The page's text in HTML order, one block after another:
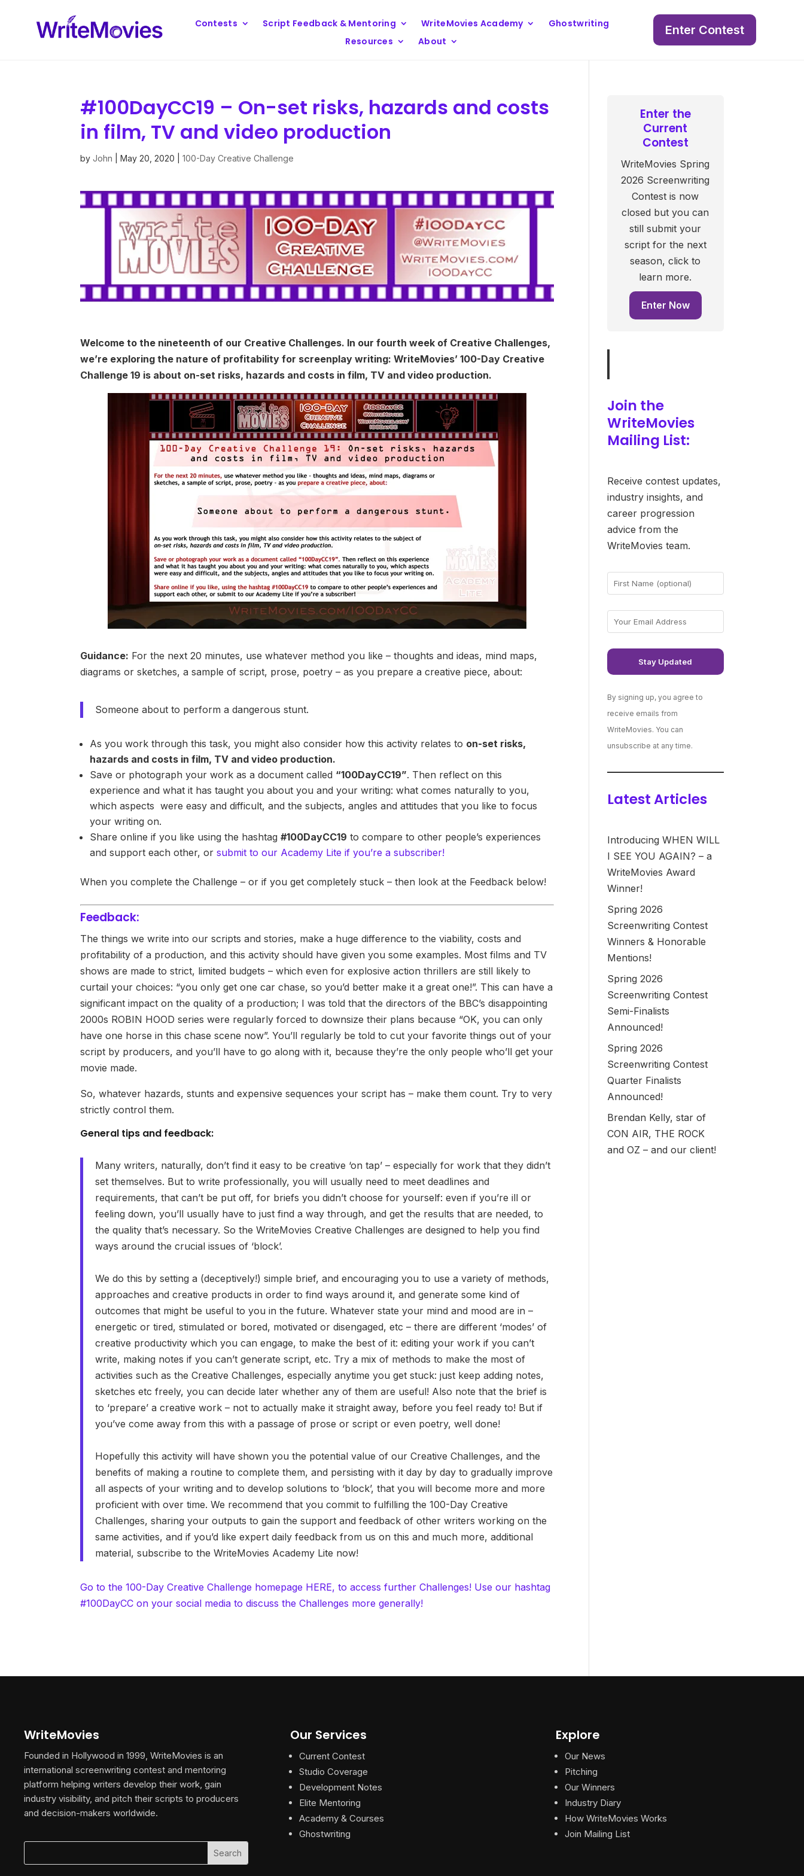
Contests Script Feedback & Mentoring WriteMovies Academy
Ghostwriting
Resources
About
Enter Contest
#100DayCC19 – On-set risks, hazards and costs
in film, TV and video production
byJohn |May 20, 2020 |100-Day Creative Challenge
Welcome to the nineteenth of our Creative Challenges. In our fourth week of Creative Challenges,
we’re exploring the nature of profitability for screenplay writing: WriteMovies’ 100-Day Creative
Challenge 19 is about on-set risks, hazards and costs in film, TV and video production.
Guidance: For the next 20 minutes, use whatever method you like – thoughts and ideas, mind maps,
diagrams or sketches, a sample of script, prose, poetry – as you prepare a creative piece, about:
Someone about to perform a dangerous stunt.
As you work through this task, you might also consider how this activity relates to on-set risks,
hazards and costs in film, TV and video production.
Save or photograph your work as a document called “100DayCC19”. Then reflect on this
experience and what it has taught you about you and your writing: what comes naturally to you,
which aspects were easy and difficult, and the subjects, angles and attitudes that you like to focus
your writing on.
Share online if you like using the hashtag#100DayCC19 to compare to other people’s experiences
and support each other, orsubmit to our Academy Lite if you’re a subscriber!
When you complete the Challenge – or if you get completely stuck – then look at the Feedback below!
Feedback:
The things we write into our scripts and stories, make a huge difference to the viability, costs and
profitability of a production, and this activity should have given you some examples. Most films and TV
shows are made to strict, limited budgets – which even for explosive action thrillers are still likely to
curtail your choices: “you only get one car chase, so you’d better make it a great one!”. This can have a
significant impact on the quality of a production; I was told that the directors of the BBC’s disappointing
2000s ROBIN HOOD series were regularly forced to downsize their plans because “OK, you can only
have one horse in this chase scene now”. You’ll regularly be told to cut your favorite things out of your
script by producers, and you’ll have to go along with it, because they’re the only people who’ll get your
movie made.
So, whatever hazards, stunts and expensive sequences your script has – make them count. Try to very
strictly control them.
General tips and feedback:
Many writers, naturally, don’t find it easy to be creative ‘on tap’ – especially for work that they didn’t
set themselves. But to write professionally, you will usually need to meet deadlines and
requirements, that can’t be put off, for briefs you didn’t choose for yourself: even if you’re ill or
feeling down, you’ll usually have to just find a way through, and get the results that are needed, to
the quality that’s necessary. So the WriteMovies Creative Challenges are designed to help you find
ways around the crucial issues of ‘block’.
We do this by setting a (deceptively!) simple brief, and encouraging you to use a variety of methods,
approaches and creative products in order to find ways around it, and generate some kind of
outcomes that might be useful to you in the future. Whatever state your mind and mood are in –
energetic or tired, stimulated or bored, motivated or disengaged, etc – there are different ‘modes’ of
creative productivity which you can engage, to make the best of it: editing your work if you can’t
write, making notes if you can’t generate script, etc. Try a mix of methods to make the most of
activities such as the Creative Challenges, especially anytime you get stuck: just keep adding notes,
sketches etc freely, you can decide later whether any of them are useful! Also note that the brief is
to ‘prepare’ a creative work – not to actually make it straight away, before you feel ready to! But if
you’ve come away from this with a passage of prose or script or even poetry, well done!
Hopefully this activity will have shown you the potential value of our Creative Challenges, and the
benefits of making a routine to complete them, and persisting with it day by day to gradually improve
all aspects of your writing and to develop solutions to ‘block’, that you will become more and more
proficient with over time. We recommend that you commit to fulfilling the 100-Day Creative
Challenges, sharing your outputs to gain the support and feedback of other writers working on the
same activities, and if you’d like expert daily feedback from us on this and much more, additional
material, subscribe to the WriteMovies Academy Lite now!
Go to the 100-Day Creative Challenge homepage HERE, to access further Challenges! Use our hashtag
#100DayCC on your social media to discuss the Challenges more generally!
Enter the
Current
Contest
WriteMovies Spring
2026 Screenwriting
Contest is now
closed but you can
still submit your
script for the next
season, click to
learn more.
Enter Now
Join the
WriteMovies
Mailing List:
Receive contest updates,
industry insights, and
career progression
advice from the
WriteMovies team.
By signing up, you agree to
receive emails from
WriteMovies. You can
unsubscribe at any time.
Latest Articles
Introducing WHEN WILL
I SEE YOU AGAIN? – a
WriteMovies Award
Winner!
Spring 2026
Screenwriting Contest
Winners & Honorable
Mentions!
Spring 2026
Screenwriting Contest
Semi-Finalists
Announced!
Spring 2026
Screenwriting Contest
Quarter Finalists
Announced!
Brendan Kelly, star of
CON AIR, THE ROCK
and OZ – and our client!
WriteMovies
Founded in Hollywood in 1999, WriteMovies is an
international screenwriting contest and mentoring
platform helping writers develop their work, gain
industry visibility, and pitch their scripts to producers
and decision-makers worldwide.
Our Services
Current Contest
Studio Coverage
Development Notes
Elite Mentoring
Academy & Courses
Ghostwriting
Explore
Our News
Pitching
Our Winners
Industry Diary
How WriteMovies Works
Join Mailing List